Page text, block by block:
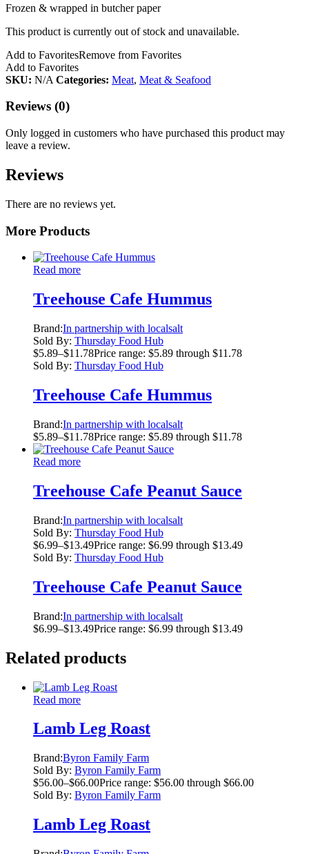
Frozen & wrapped in butcher paper
This product is currently out of stock and unavailable.
Add to FavoritesRemove from Favorites
Add to Favorites
SKU: N/A Categories: Meat, Meat & Seafood
Reviews (0)
Only logged in customers who have purchased this product may
leave a review.
Reviews
There are no reviews yet.
More Products
Read more
Treehouse Cafe Hummus
Brand:In partnership with localsalt
Sold By: Thursday Food Hub
$5.89–$11.78Price range: $5.89 through $11.78
Sold By: Thursday Food Hub
Treehouse Cafe Hummus
Brand:In partnership with localsalt
$5.89–$11.78Price range: $5.89 through $11.78
Read more
Treehouse Cafe Peanut Sauce
Brand:In partnership with localsalt
Sold By: Thursday Food Hub
$6.99–$13.49Price range: $6.99 through $13.49
Sold By: Thursday Food Hub
Treehouse Cafe Peanut Sauce
Brand:In partnership with localsalt
$6.99–$13.49Price range: $6.99 through $13.49
Related products
Read more
Lamb Leg Roast
Brand:Byron Family Farm
Sold By: Byron Family Farm
$56.00–$66.00Price range: $56.00 through $66.00
Sold By: Byron Family Farm
Lamb Leg Roast